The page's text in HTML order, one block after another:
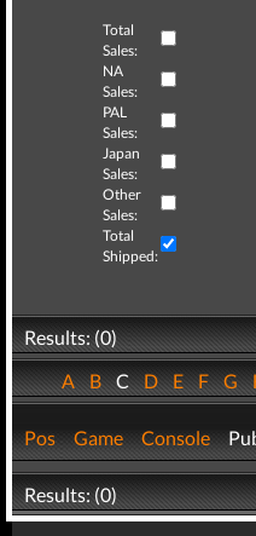
Total
Sales:
NA
Sales:
PAL
Sales:
Japan
Sales:
Other
Sales:
Total
Shipped:
Results: (0)
ABCDEFG
Pos Game Console
Results: (0)